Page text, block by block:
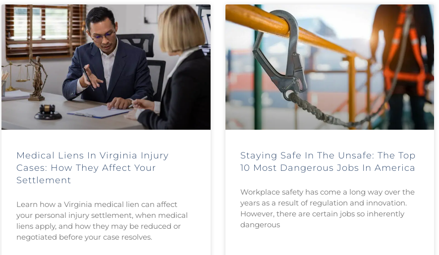
Medical Liens In Virginia Injury
Cases: How They Affect Your
Settlement
Learn how a Virginia medical lien can affect
your personal injury settlement, when medical
liens apply, and how they may be reduced or
negotiated before your case resolves.
Staying Safe In The Unsafe: The Top
10 Most Dangerous Jobs In America
Workplace safety has come a long way over the
years as a result of regulation and innovation.
However, there are certain jobs so inherently
dangerous